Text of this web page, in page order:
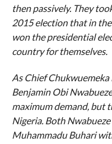
then passively. They
2015 election that in
won the presidential
country for themselves.
As Chief
Benjamin Obi
maximum demand, but
Nigeria. Both
Muhammadu Buhari